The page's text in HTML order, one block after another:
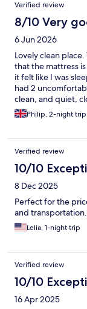
Verified review
8/10 Very
6 Jun 2026
Lovely clean
that the mattress
it felt like I was
had 2
clean, and quiet,
station right
Philip, 2-night trip
Verified review
10/10
8 Dec 2025
Perfect for the
and
Lelia, 1-night trip
Verified review
10/10
16 Apr 2025